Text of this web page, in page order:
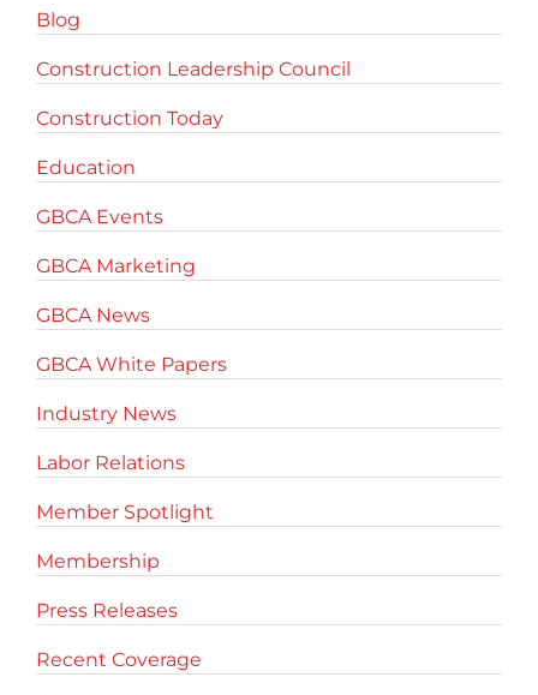
Blog
Construction Leadership Council
Construction Today
Education
GBCA Events
GBCA Marketing
GBCA News
GBCA White Papers
Industry News
Labor Relations
Member Spotlight
Membership
Press Releases
Recent Coverage